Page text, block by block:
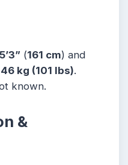
5’3” (161 cm) and
46 kg (101 lbs).
known.
&